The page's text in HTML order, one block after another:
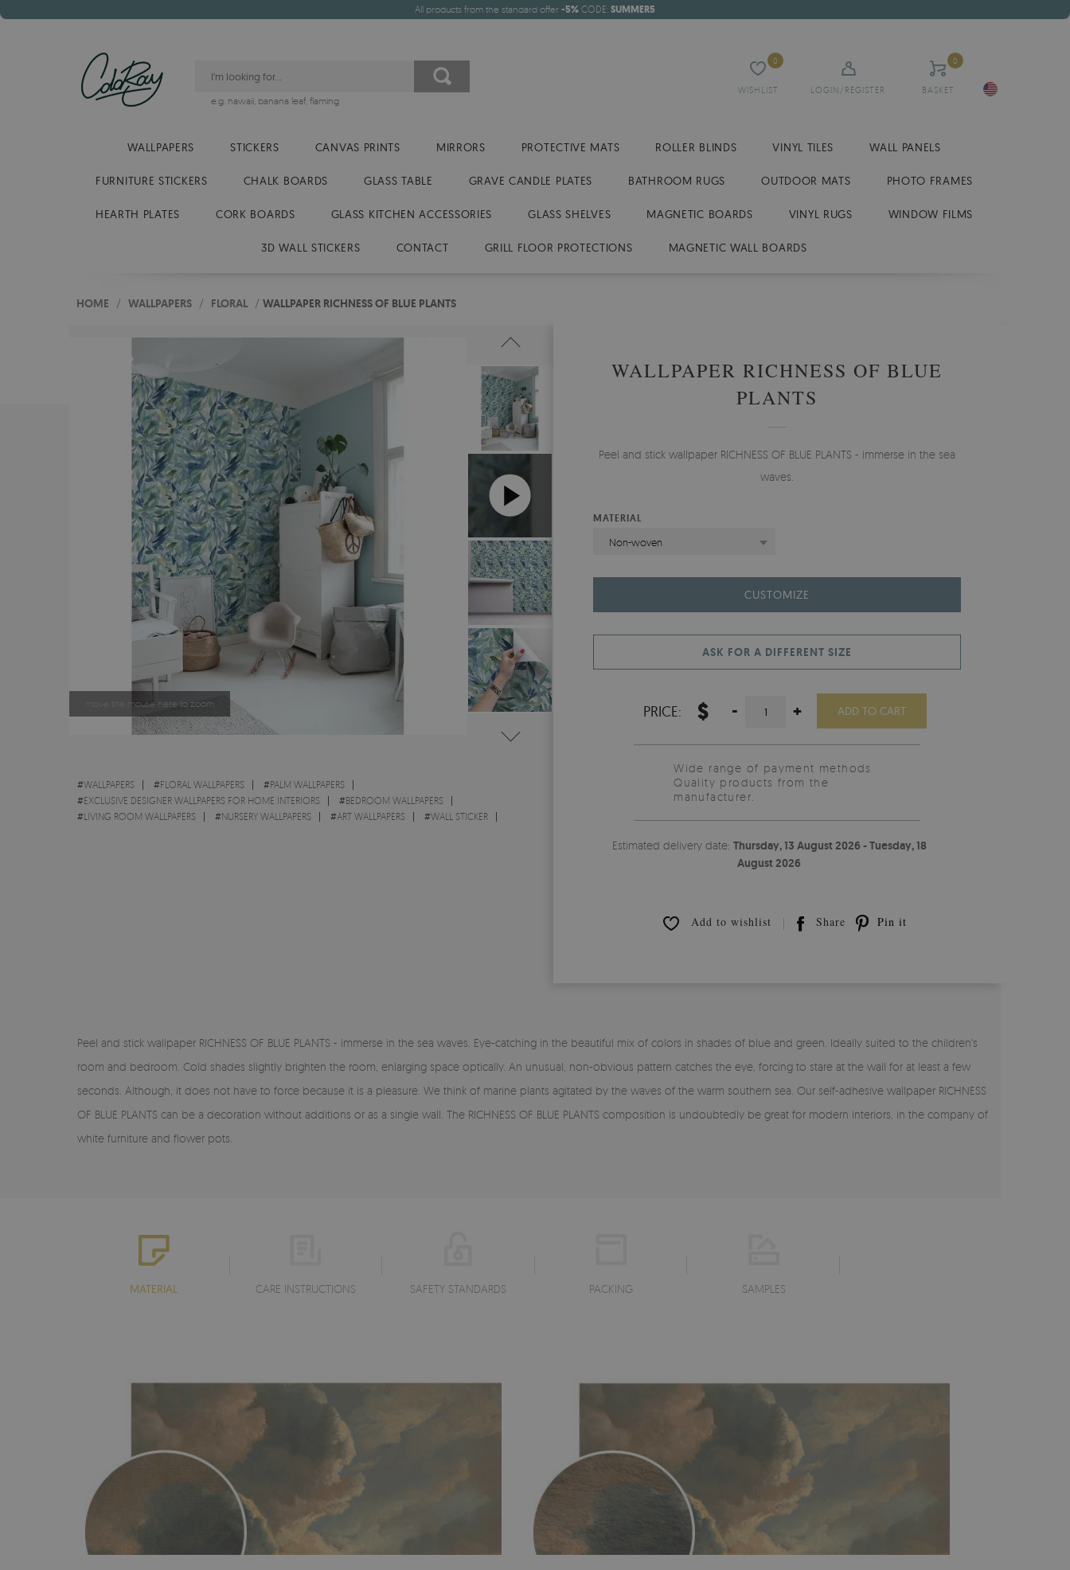
All products from the standard offer -5% CODE: SUMMER5
WISHLIST
0
LOGIN/REGISTER BASKET
0
e.g. hawaii, banana leaf, flaming
WALLPAPERS STICKERS CANVAS PRINTS MIRRORS PROTECTIVE MATS ROLLER BLINDS VINYL TILES WALL PANELS
FURNITURE STICKERS CHALK BOARDS GLASS TABLE GRAVE CANDLE PLATES BATHROOM RUGS OUTDOOR MATS PHOTO FRAMES
HEARTH PLATES CORK BOARDS GLASS KITCHEN ACCESSORIES GLASS SHELVES MAGNETIC BOARDS VINYL RUGS WINDOW FILMS
3D WALL STICKERS CONTACT GRILL FLOOR PROTECTIONS MAGNETIC WALL BOARDS
HOME / WALLPAPERS / FLORAL / WALLPAPER RICHNESS OF BLUE PLANTS
move the mouse here to zoom
#WALLPAPERS #FLORAL WALLPAPERS #PALM WALLPAPERS
#EXCLUSIVE DESIGNER WALLPAPERS FOR HOME INTERIORS #BEDROOM WALLPAPERS
#LIVING ROOM WALLPAPERS #NURSERY WALLPAPERS #ART WALLPAPERS #WALL STICKER
WALLPAPER RICHNESS OF BLUE
PLANTS
Peel and stick wallpaper RICHNESS OF BLUE PLANTS - immerse in the sea
waves.
MATERIAL
Non-woven
CUSTOMIZE
ASK FOR A DIFFERENT SIZE
PRICE: $ - + ADD TO CART
Wide range of payment methods
Quality products from the
manufacturer.
Estimated delivery date: Thursday, 13 August 2026 - Tuesday, 18
August 2026
Add to wishlist Share Pin it
Peel and stick wallpaper RICHNESS OF BLUE PLANTS - immerse in the sea waves. Eye-catching in the beautiful mix of colors in shades of blue and green. Ideally suited to the children's
room and bedroom. Cold shades slightly brighten the room, enlarging space optically. An unusual, non-obvious pattern catches the eye, forcing to stare at the wall for at least a few
seconds. Although, it does not have to force because it is a pleasure. We think of marine plants agitated by the waves of the warm southern sea. Our self-adhesive wallpaper RICHNESS
OF BLUE PLANTS can be a decoration without additions or as a single wall. The RICHNESS OF BLUE PLANTS composition is undoubtedly be great for modern interiors, in the company of
white furniture and flower pots.
MATERIAL CARE INSTRUCTIONS SAFETY STANDARDS PACKING SAMPLES